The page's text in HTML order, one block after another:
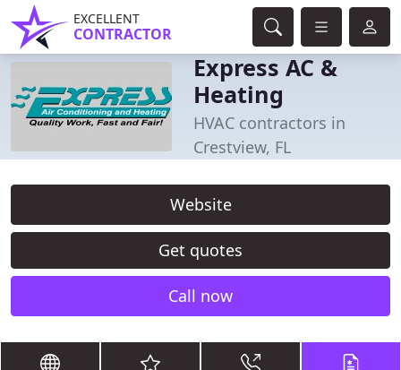
EXCELLENT
CONTRACTOR
Express AC &
Heating
HVAC contractors in
Crestview, FL
Website
Get quotes
Call now